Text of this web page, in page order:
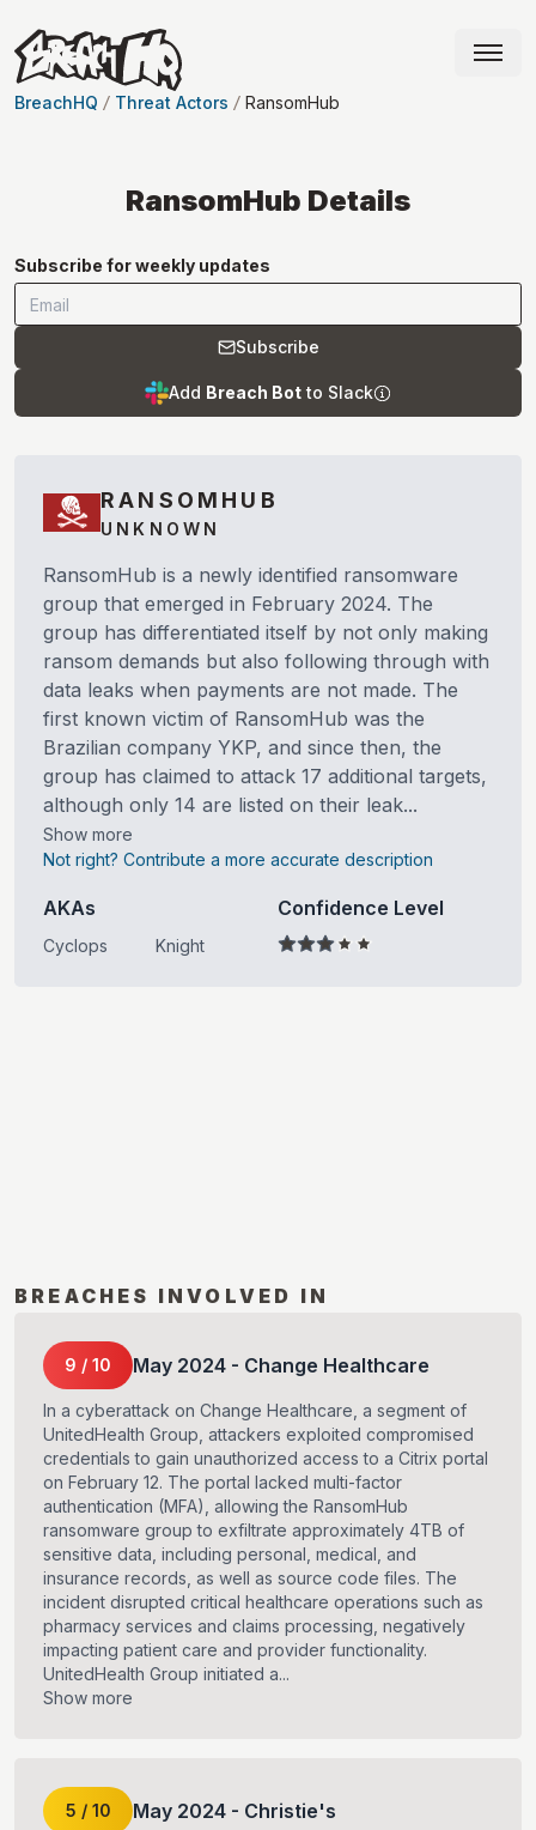
BreachHQ Threat Actors RansomHub
RansomHub Details
Subscribe for weekly updates
Subscribe
Add Breach Bot to Slack
RANSOMHUB
UNKNOWN
RansomHub is a newly identified ransomware
group that emerged in February 2024. The
group has differentiated itself by not only making
ransom demands but also following through with
data leaks when payments are not made. The
first known victim of RansomHub was the
Brazilian company YKP, and since then, the
group has claimed to attack 17 additional targets,
although only 14 are listed on their leak...
Show more
Not right? Contribute a more accurate description
AKAs
Cyclops Knight
Confidence Level
BREACHES INVOLVED IN
9 / 10 May 2024 - Change Healthcare
In a cyberattack on Change Healthcare, a segment of
UnitedHealth Group, attackers exploited compromised
credentials to gain unauthorized access to a Citrix portal
on February 12. The portal lacked multi-factor
authentication (MFA), allowing the RansomHub
ransomware group to exfiltrate approximately 4TB of
sensitive data, including personal, medical, and
insurance records, as well as source code files. The
incident disrupted critical healthcare operations such as
pharmacy services and claims processing, negatively
impacting patient care and provider functionality.
UnitedHealth Group initiated a...
Show more
5 / 10 May 2024 - Christie's